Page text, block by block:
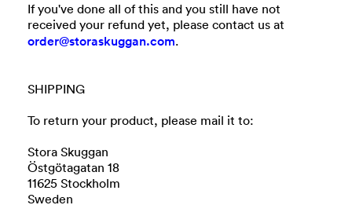
If you've done all of this and you still have not
received your refund yet, please contact us at
order@storaskuggan.com.
SHIPPING
To return your product, please mail it to:
Stora Skuggan
Östgötagatan 18
11625 Stockholm
Sweden